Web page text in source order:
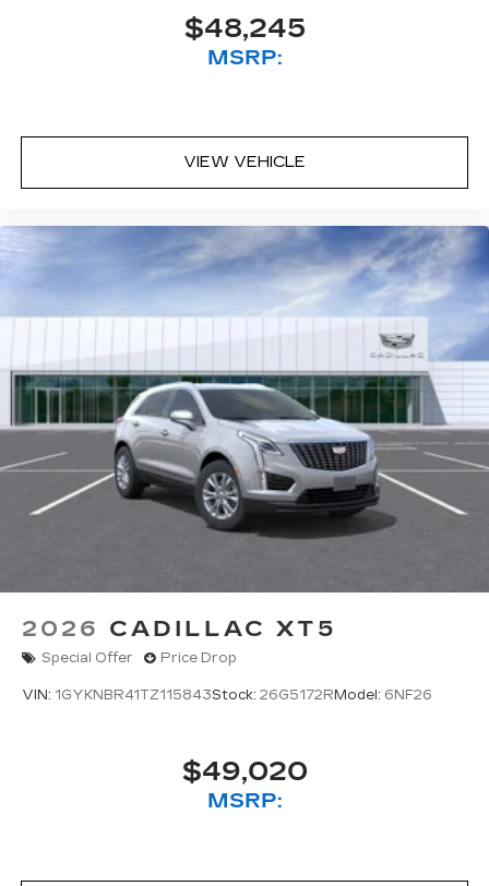
$48,245
MSRP:
VIEW VEHICLE
2026 CADILLAC XT5
Special Offer Price Drop
VIN: 1GYKNBR41TZ115843Stock: 26G5172R Model: 6NF26
$49,020
MSRP: